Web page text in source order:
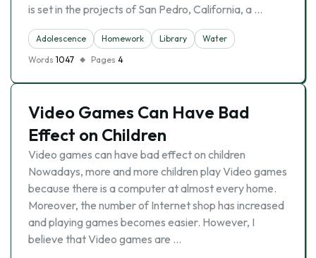
is set in the projects of San Pedro, California, a …
Adolescence Homework Library
Water
Words 1047 Pages 4
Video Games Can Have Bad
Effect on Children
Video games can have bad effect on children
Nowadays, more and more children play Video games
because there is a computer at almost every home.
Moreover, the number of Internet shop has increased
and playing games becomes easier. However, I
believe that Video games are …